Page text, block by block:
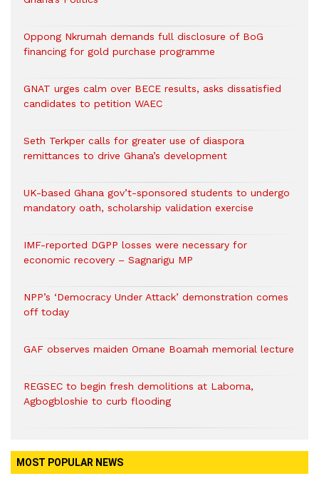
Oppong Nkrumah demands full disclosure of BoG
financing for gold purchase programme
GNAT urges calm over BECE results, asks dissatisfied
candidates to petition WAEC
Seth Terkper calls for greater use of diaspora
remittances to drive Ghana’s development
UK-based Ghana gov’t-sponsored students to undergo
mandatory oath, scholarship validation exercise
IMF-reported DGPP losses were necessary for
economic recovery – Sagnarigu MP
NPP’s ‘Democracy Under Attack’ demonstration comes
off today
GAF observes maiden Omane Boamah memorial lecture
REGSEC to begin fresh demolitions at Laboma,
Agbogbloshie to curb flooding
MOST POPULAR NEWS